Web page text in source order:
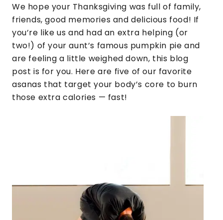
We hope your Thanksgiving was full of family,
friends, good memories and delicious food! If
you’re like us and had an extra helping (or
two!) of your aunt’s famous pumpkin pie and
are feeling a little weighed down, this blog
post is for you. Here are five of our favorite
asanas that target your body’s core to burn
those extra calories — fast!